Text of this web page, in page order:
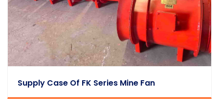
Supply Case Of FK Series Mine Fan